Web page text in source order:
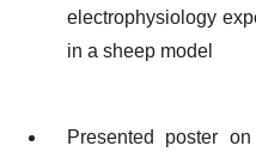
electrophysiology
in a sheep model
Presented poster